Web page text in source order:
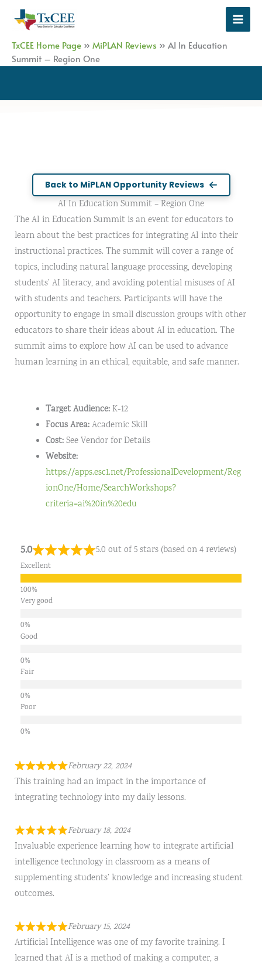
TxCEE Home Page » MiPLAN Reviews » AI In Education
Summit – Region One
Back to MiPLAN Opportunity Reviews
AI In Education Summit – Region One
The AI in Education Summit is an event for educators to
learn about the best practices for integrating AI into their
instructional practices. The summit will cover a range of
topics, including natural language processing, developing
students’ AI literacy, and avoiding potential misuses of AI
with students and teachers. Participants will have the
opportunity to engage in small discussion groups with other
educators to share their ideas about AI in education. The
summit aims to explore how AI can be used to advance
human learning in an ethical, equitable, and safe manner.
Target Audience:K-12
Focus Area:Academic Skill
Cost:See Vendor for Details
Website:
https://apps.esc1.net/ProfessionalDevelopment/Reg
ionOne/Home/SearchWorkshops?
criteria=ai%20in%20edu
5.0 5.0 out of 5 stars (based on 4 reviews)
Excellent
Very good
Good
Fair
Poor
February 22, 2024
This training had an impact in the importance of
integrating technology into my daily lessons.
February 18, 2024
Invaluable experience learning how to integrate artificial
intelligence technology in classroom as a means of
supplementing students’ knowledge and increasing student
outcomes.
February 15, 2024
Artificial Intelligence was one of my favorite training. I
learned that AI is a method of making a computer, a